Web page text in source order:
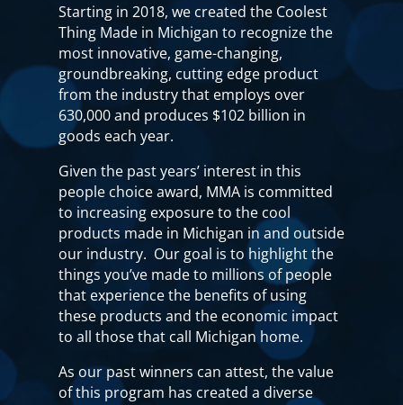
Starting in 2018, we created the Coolest
Thing Made in Michigan to recognize the
most innovative, game-changing,
groundbreaking, cutting edge product
from the industry that employs over
630,000 and produces $102 billion in
goods each year.
Given the past years’ interest in this
people choice award, MMA is committed
to increasing exposure to the cool
products made in Michigan in and outside
our industry. Our goal is to highlight the
things you’ve made to millions of people
that experience the benefits of using
these products and the economic impact
to all those that call Michigan home.
As our past winners can attest, the value
of this program has created a diverse